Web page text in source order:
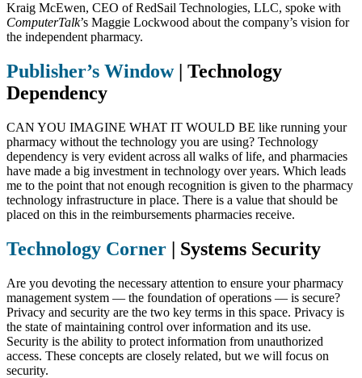
Kraig McEwen, CEO of RedSail Technologies, LLC, spoke with
ComputerTalk’s Maggie Lockwood about the company’s vision for
the independent pharmacy.
Publisher’s Window| Technology
Dependency
CAN YOU IMAGINE WHAT IT WOULD BE like running your
pharmacy without the technology you are using? Technology
dependency is very evident across all walks of life, and pharmacies
have made a big investment in technology over years. Which leads
me to the point that not enough recognition is given to the pharmacy
technology infrastructure in place. There is a value that should be
placed on this in the reimbursements pharmacies receive.
Technology Corner | Systems Security
Are you devoting the necessary attention to ensure your pharmacy
management system — the foundation of operations — is secure?
Privacy and security are the two key terms in this space. Privacy is
the state of maintaining control over information and its use.
Security is the ability to protect information from unauthorized
access. These concepts are closely related, but we will focus on
security.